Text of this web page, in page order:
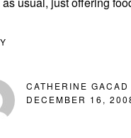
CATHERINE GACAD
DECEMBER 16,